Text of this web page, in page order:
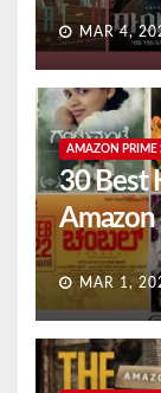
MAR 4,
AMAZON PRIME
30 Best
Amazon
MAR 1,